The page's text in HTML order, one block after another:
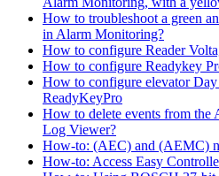
How to troubleshoot a green
in Alarm Monitoring?
How to configure Reader
How to configure Readykey
How to configure elevator
ReadyKeyPro
How to delete events from the
Log Viewer?
How-to: (AEC) and (AEMC)
How-to: Access Easy